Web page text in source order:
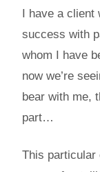
I have a client
success with
whom I have
now we’re
bear with me,
part…
This particular